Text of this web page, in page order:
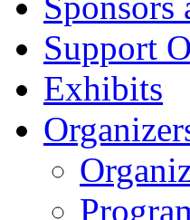
Support
Exhibits